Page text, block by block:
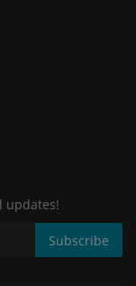
updates!
Subscribe